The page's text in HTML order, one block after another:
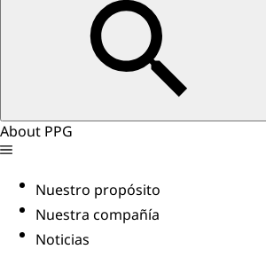
About PPG
Nuestro propósito
Nuestra compañía
Noticias